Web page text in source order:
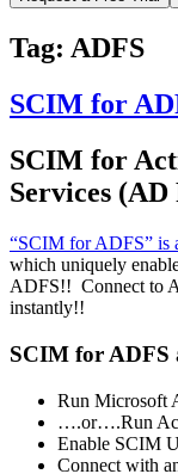
Tag: ADFS
SCIM for
SCIM for
Services (AD
“SCIM for ADFS” is
which uniquely
ADFS!! Connect to
instantly!!
SCIM for ADFS
Run Microsoft
….or….Run
Enable SCIM
Connect with